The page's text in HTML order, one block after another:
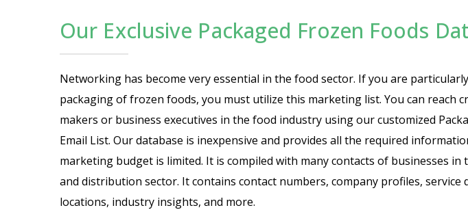
Our Exclusive Packaged Frozen Foods
Networking has become very essential in the food sector. If you are
packaging of frozen foods, you must utilize this marketing list. You can reach
makers or business executives in the food industry using our customized
Email List. Our database is inexpensive and provides all the required
marketing budget is limited. It is compiled with many contacts of businesses in
and distribution sector. It contains contact numbers, company profiles, service
locations, industry insights, and more.
Email List
Email List
Industry Specific Email List
Real Estate Agent Email List
Restaurant Email List
Manufacturing Industry Email List
Asset